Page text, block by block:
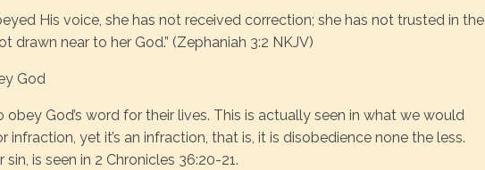
His voice, she has not received correction; she has not trusted in the
drawn near to her God.” (Zephaniah 3:2 NKJV)
God
obey God’s word for their lives. This is actually seen in what we would
infraction, yet it’s an infraction, that is, it is disobedience none the less.
is seen in 2 Chronicles 36:20-21.